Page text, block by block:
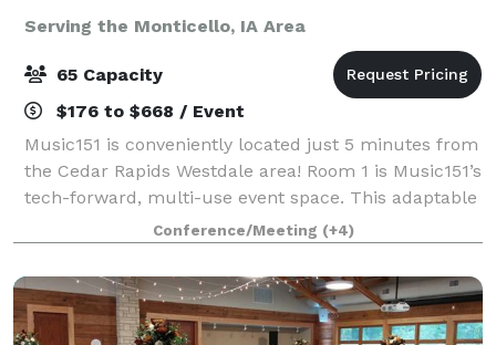
Serving the Monticello, IA Area
65 Capacity
$176 to $668 / Event
Music151 is conveniently located just 5 minutes from
the Cedar Rapids Westdale area! Room 1 is Music151’s
tech-forward, multi-use event space. This adaptable
and modern venue features 1040 sq ft of entirely
accessible and mobility-friendly
Conference/Meeting (+4)